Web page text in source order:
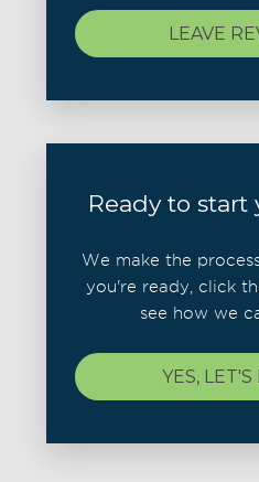
LEAVE
Ready to start
We make the
you're ready, click
see how we
YES, LET'S